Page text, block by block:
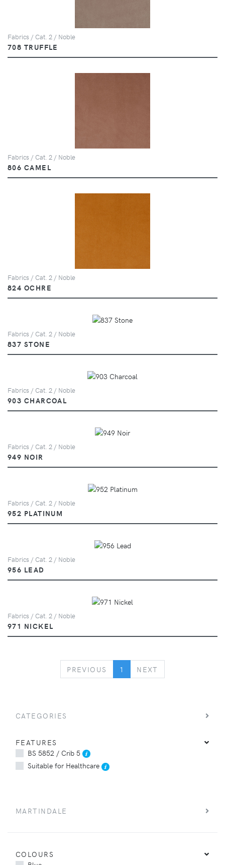
Fabrics / Cat. 2 / Noble
708 TRUFFLE
Fabrics / Cat. 2 / Noble
806 CAMEL
Fabrics / Cat. 2 / Noble
824 OCHRE
Fabrics / Cat. 2 / Noble
837 STONE
Fabrics / Cat. 2 / Noble
903 CHARCOAL
Fabrics / Cat. 2 / Noble
949 NOIR
Fabrics / Cat. 2 / Noble
952 PLATINUM
Fabrics / Cat. 2 / Noble
956 LEAD
Fabrics / Cat. 2 / Noble
971 NICKEL
PREVIOUS PREVIOUS
1 NEXT
CATEGORIES
FEATURES
BS 5852 / Crib 5
Suitable for Healthcare
MARTINDALE
COLOURS